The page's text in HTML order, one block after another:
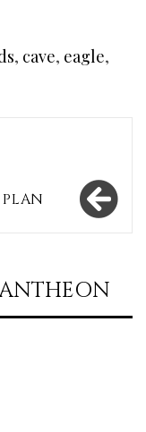
, cave, eagle,